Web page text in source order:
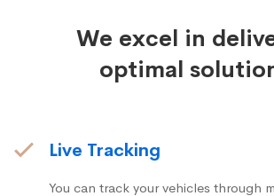
We excel in
optimal
Live Tracking
You can track your vehicles through